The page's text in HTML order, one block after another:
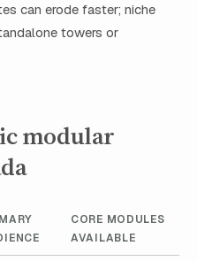
can erode faster; niche
towers or
modular
CORE MODULES
AVAILABLE